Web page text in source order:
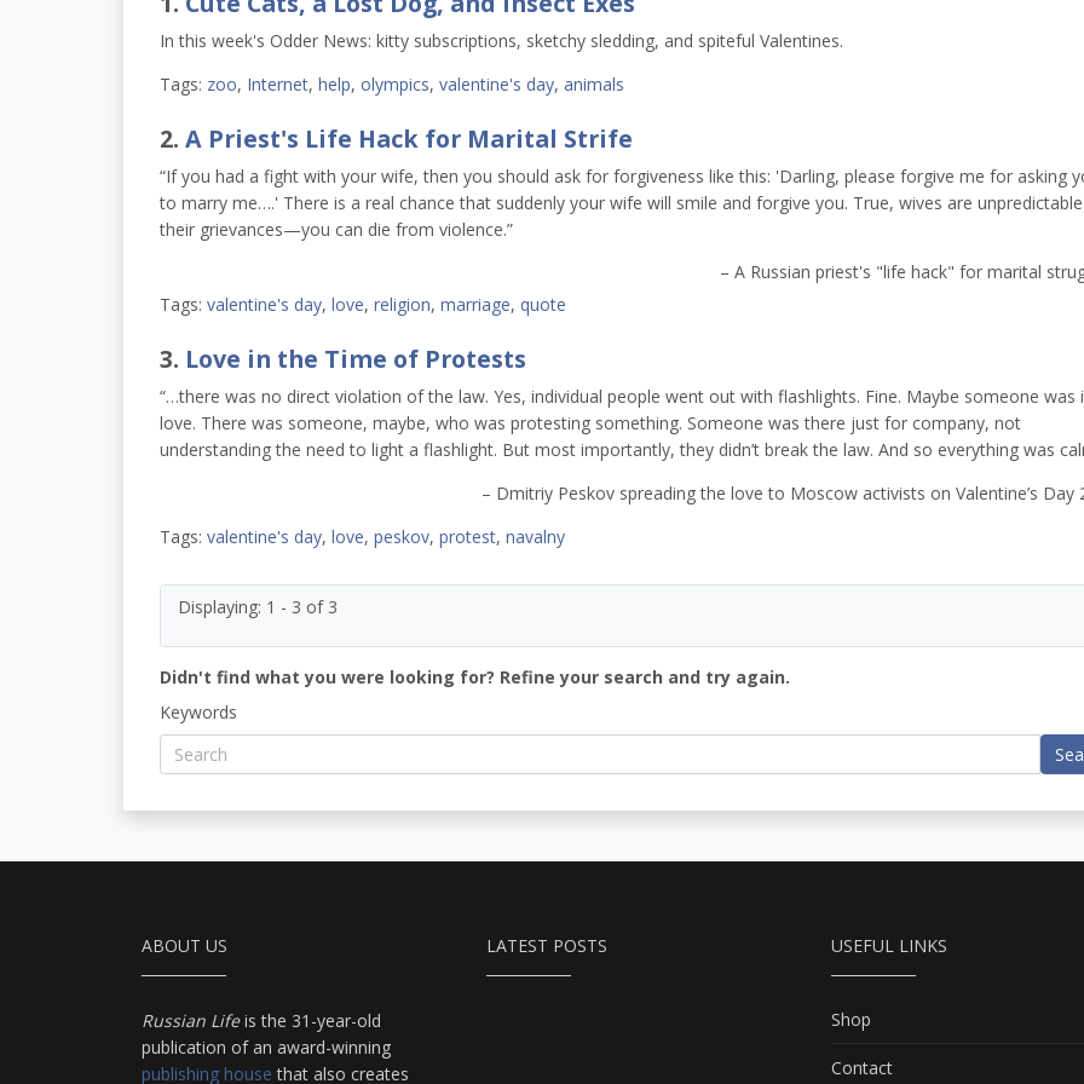
In this week's Odder News: kitty subscriptions, sketchy sledding, and spiteful Valentines.
Tags: zoo, Internet, help, olympics, valentine's day, animals
2. A Priest's Life Hack for Marital Strife
“If you had a fight with your wife, then you should ask for forgiveness like this: 'Darling, please forgive me for asking
to marry me….' There is a real chance that suddenly your wife will smile and forgive you. True, wives are
their grievances—you can die from violence.”
– A Russian priest's "life hack" for marital
Tags: valentine's day, love, religion, marriage, quote
3. Love in the Time of Protests
“…there was no direct violation of the law. Yes, individual people went out with flashlights. Fine. Maybe someone was
love. There was someone, maybe, who was protesting something. Someone was there just for company, not
understanding the need to light a flashlight. But most importantly, they didn’t break the law. And so everything was
– Dmitriy Peskov spreading the love to Moscow activists on Valentine’s Day
Tags: valentine's day, love, peskov, protest, navalny
Displaying: 1 - 3 of 3
Didn't find what you were looking for? Refine your search and try again.
Keywords
ABOUT US
Russian Lifeis the 31-year-old
publication of an award-winning
publishing house that also creates
LATEST POSTS USEFUL LINKS
Shop
Contact